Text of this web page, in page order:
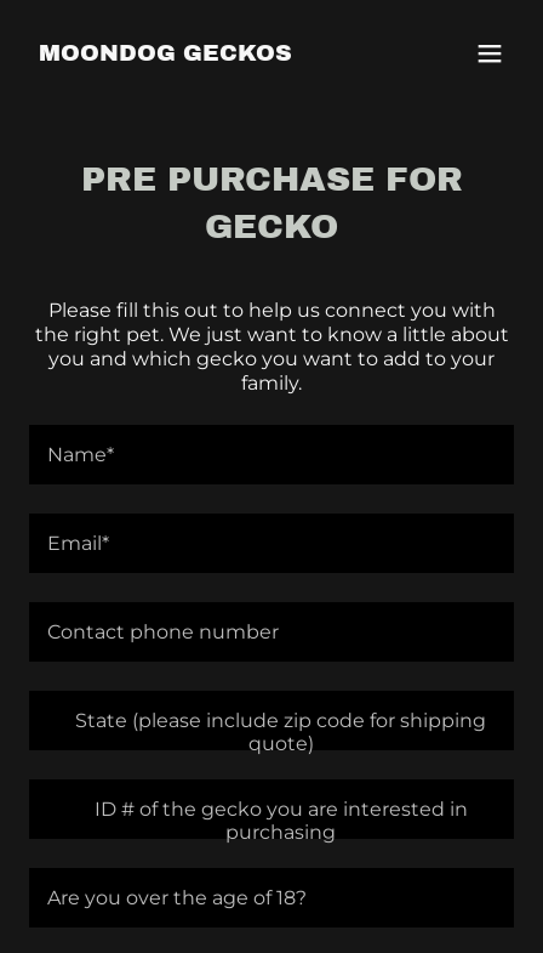
MOONDOG GECKOS
PRE PURCHASE FOR
GECKO
Please fill this out to help us connect you with
the right pet. We just want to know a little about
you and which gecko you want to add to your
family.
Name*
Email*
Contact phone number
State (please include zip code for shipping
quote)
ID # of the gecko you are interested in
purchasing
Are you over the age of 18?